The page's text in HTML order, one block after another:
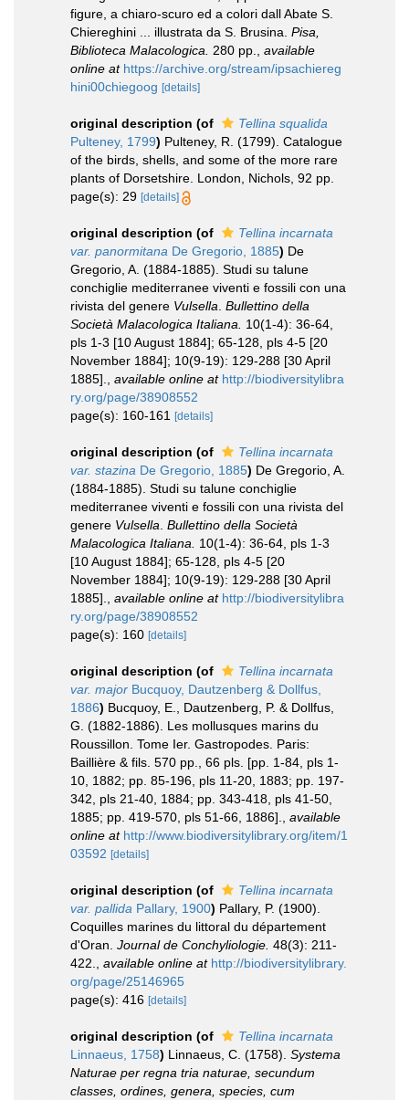
figure, a chiaro-scuro ed a colori dall Abate S.
Chiereghini ... illustrata da S. Brusina. Pisa,
Biblioteca Malacologica.
280 pp.
available
online at https://archive.org/stream/ipsachiereg
hini00chiegoog [details]
original description (of
Tellina squalida
Pulteney, 1799) Pulteney, R. (1799). Catalogue
of the birds, shells, and some of the more rare
plants of Dorsetshire. London, Nichols, 92 pp.
page(s): 29 [details]
original description (of
Tellina incarnata
var. panormitana De Gregorio, 1885) De
Gregorio, A. (1884-1885). Studi su talune
conchiglie mediterranee viventi e fossili con una
rivista del genere Vulsella Bullettino della
Società Malacologica Italiana.
10(1-4): 36-64,
pls 1-3 [10 August 1884]; 65-128, pls 4-5 [20
November 1884]; 10(9-19): 129-288 [30 April
1885].
available online at http://biodiversitylibra
ry.org/page/38908552
page(s): 160-161 [details]
original description (of
Tellina incarnata
var. stazina De Gregorio, 1885) De Gregorio, A.
(1884-1885). Studi su talune conchiglie
mediterranee viventi e fossili con una rivista del
genere Vulsella Bullettino della Società
Malacologica Italiana.
10(1-4): 36-64, pls 1-3
[10 August 1884]; 65-128, pls 4-5 [20
November 1884]; 10(9-19): 129-288 [30 April
1885].
available online at http://biodiversitylibra
ry.org/page/38908552
page(s): 160 [details]
original description (of
Tellina incarnata
var. major Bucquoy, Dautzenberg & Dollfus,
1886) Bucquoy, E., Dautzenberg, P. & Dollfus,
G. (1882-1886). Les mollusques marins du
Roussillon. Tome Ier. Gastropodes. Paris:
Baillière & fils. 570 pp., 66 pls. [pp. 1-84, pls 1-
10, 1882; pp. 85-196, pls 11-20, 1883; pp. 197-
342, pls 21-40, 1884; pp. 343-418, pls 41-50,
1885; pp. 419-570, pls 51-66, 1886].
available
online at http://www.biodiversitylibrary.org/item/1
03592 [details]
original description (of
Tellina incarnata
var. pallida Pallary, 1900) Pallary, P. (1900).
Coquilles marines du littoral du département
d'Oran. Journal de Conchyliologie. 48(3): 211-
422.
available online at http://biodiversitylibrary.
org/page/25146965
page(s): 416 [details]
original description (of
Tellina incarnata
Linnaeus, 1758) Linnaeus, C. (1758). Systema
Naturae per regna tria naturae, secundum
classes, ordines, genera, species, cum